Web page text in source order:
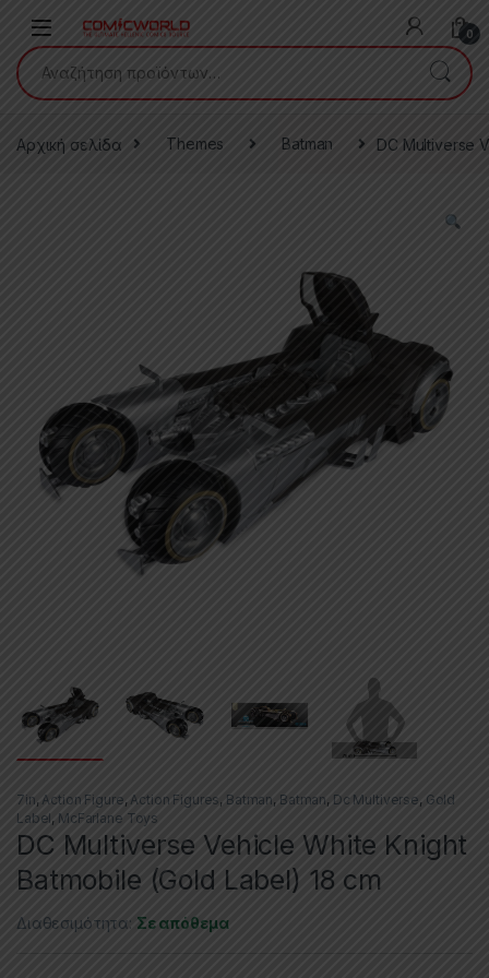
0
Αναζήτηση για:
Αρχική σελίδα Themes Batman DC Multiverse
7in,Action Figure,Action Figures, Batman, Batman, Dc Multiverse, Gold
Label, McFarlane Toys
DC Multiverse Vehicle White Knight
Batmobile (Gold Label) 18 cm
Διαθεσιμότητα: Σε απόθεμα